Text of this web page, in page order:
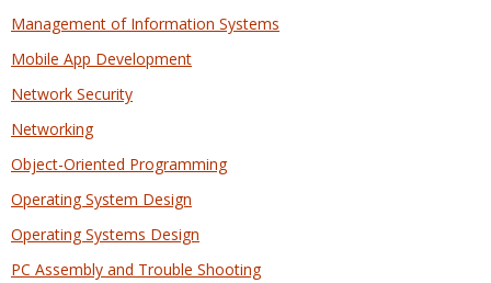
Management of Information Systems
Mobile App Development
Network Security
Networking
Object-Oriented Programming
Operating System Design
Operating Systems Design
PC Assembly and Trouble Shooting